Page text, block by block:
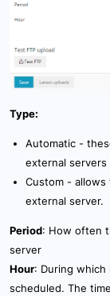
Type:
Automatic -
external servers
Custom - allows
external server.
Period: How often
server
Hour: During which
scheduled. The